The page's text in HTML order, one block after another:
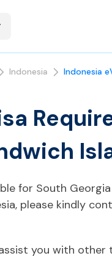
Indonesia Indonesia
for South
please kindly
you with